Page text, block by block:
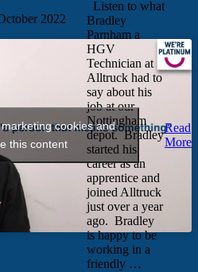
2022
Listen to what
Bradley
Parnham a
HGV
Technician at
Alltruck had to
say about his
job at our
Nottingham
depot. Bradley
started his
career as an
apprentice and
joined Alltruck
just over a year
ago. Bradley
is happy to be
working in a
friendly …
Read
More
cookies and
this content